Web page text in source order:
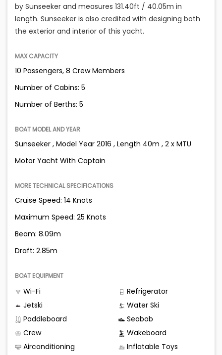
by Sunseeker and measures 131.40ft / 40.05m in
length. Sunseeker is also credited with designing both
the exterior and interior of this yacht.
MAX CAPACITY
10 Passengers, 8 Crew Members
Number of Cabins: 5
Number of Berths: 5
BOAT MODEL AND YEAR
Sunseeker , Model Year 2016 , Length 40m , 2 x MTU
Motor Yacht With Captain
MORE TECHNICAL SPECIFICATIONS
Cruise Speed: 14 Knots
Maximum Speed: 25 Knots
Beam: 8.09m
Draft: 2.85m
BOAT EQUIPMENT
Wi-Fi
Refrigerator
Jetski
Water Ski
Paddleboard
Seabob
Crew
Wakeboard
Airconditioning
Inflatable Toys